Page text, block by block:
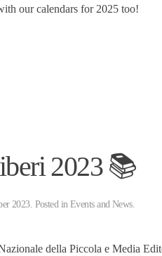
our calendars for 2025 too!
2023 📚
2023. Posted in Events and News.
della Piccola e Media